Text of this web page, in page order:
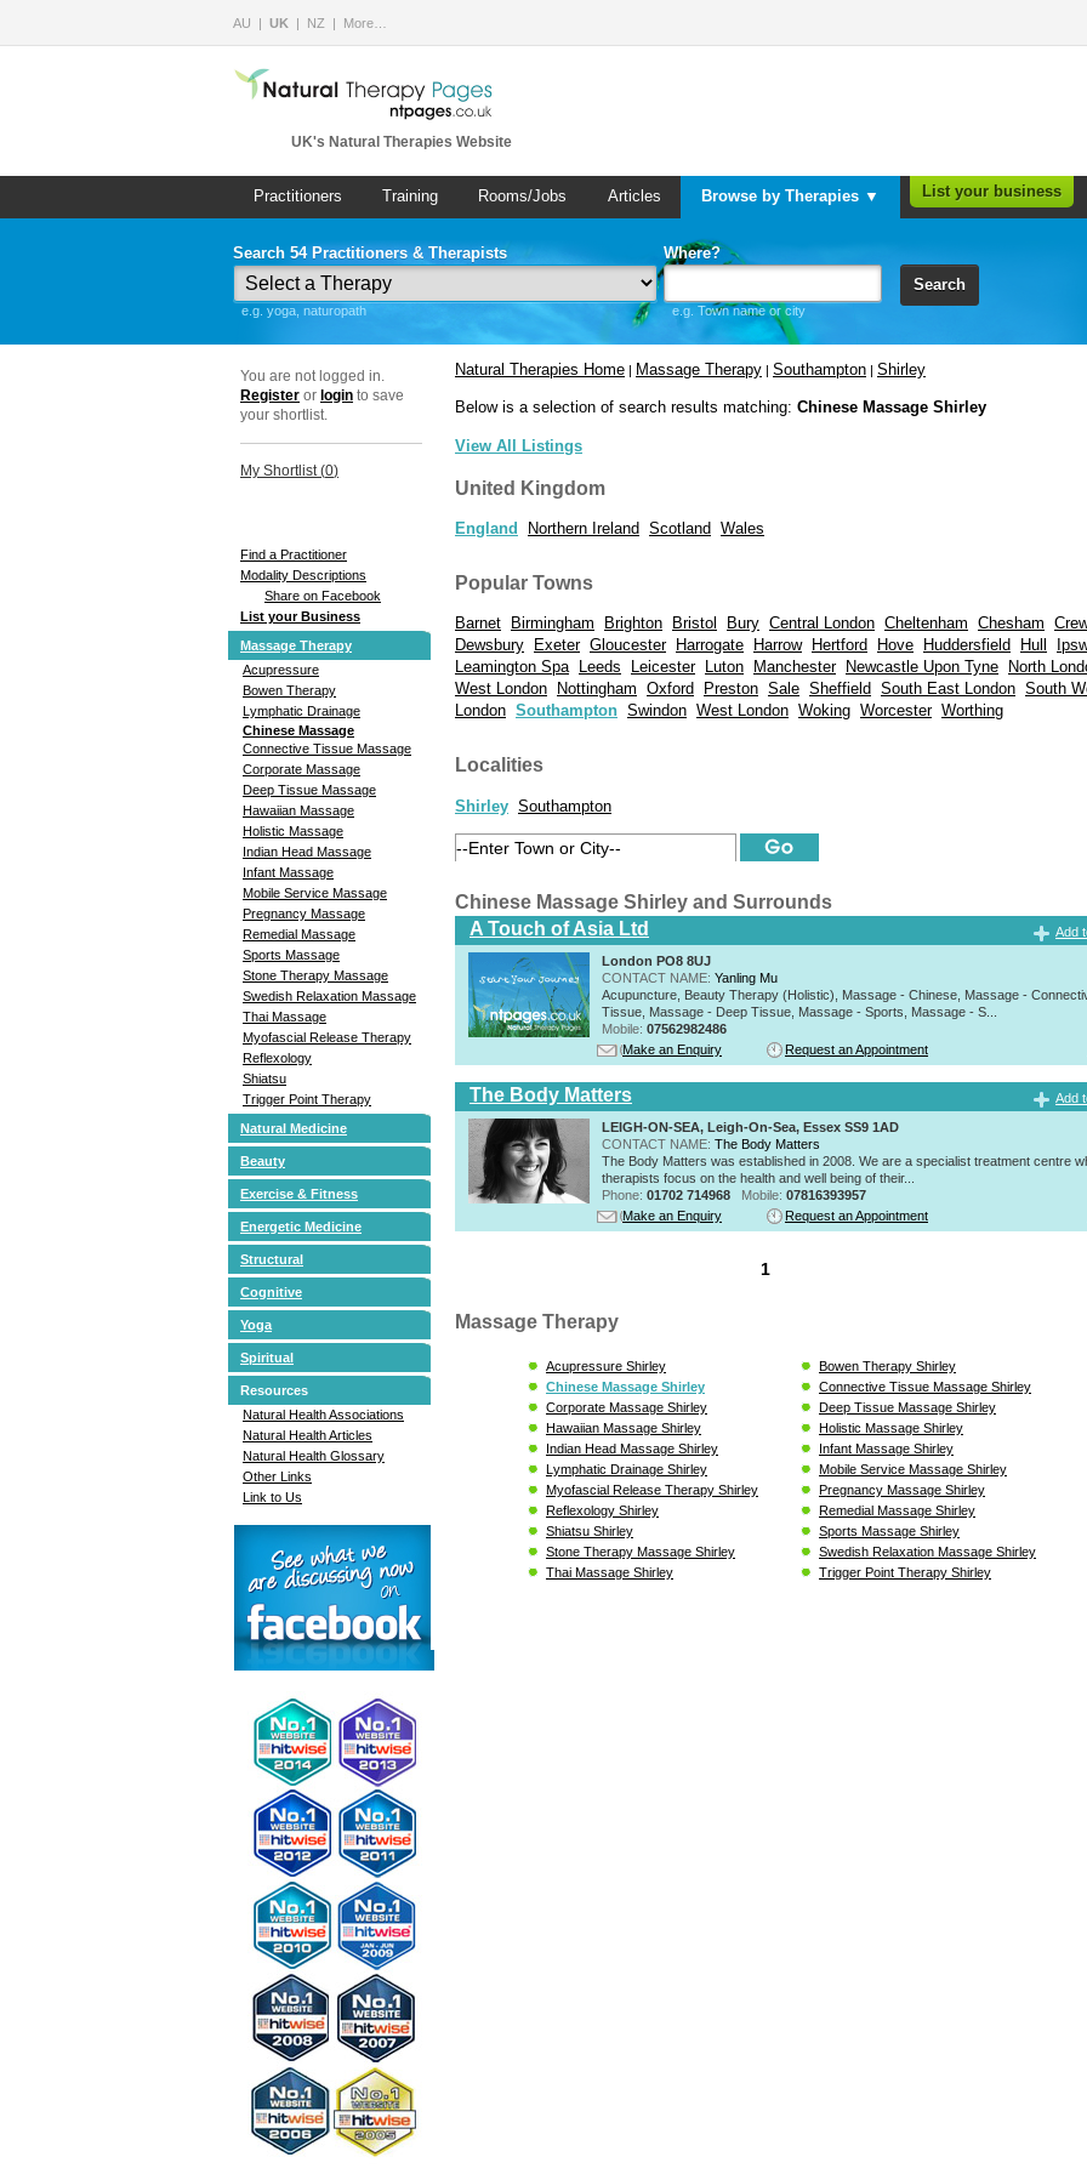
AU UK NZ More…
UK's Natural Therapies Website
Practitioners Training Rooms/Jobs Articles Browse by Therapies ▼ List your business
Search 54 Practitioners & Therapists
e.g. yoga, naturopath
Where?
e.g. Town name or city
Search
You are not logged in.
Register or login to save
your shortlist.
My Shortlist (0)
Find a Practitioner
Modality Descriptions
Share on Facebook
List your Business
Massage Therapy
Acupressure
Bowen Therapy
Lymphatic Drainage
Chinese Massage
Connective Tissue Massage
Corporate Massage
Deep Tissue Massage
Hawaiian Massage
Holistic Massage
Indian Head Massage
Infant Massage
Mobile Service Massage
Pregnancy Massage
Remedial Massage
Sports Massage
Stone Therapy Massage
Swedish Relaxation Massage
Thai Massage
Myofascial Release Therapy
Reflexology
Shiatsu
Trigger Point Therapy
Natural Medicine
Beauty
Exercise & Fitness
Energetic Medicine
Structural
Cognitive
Yoga
Spiritual
Resources
Natural Health Associations
Natural Health Articles
Natural Health Glossary
Other Links
Link to Us
Natural Therapies Home | Massage Therapy | Southampton | Shirley
Below is a selection of search results matching: Chinese Massage Shirley
View All Listings
United Kingdom
England Northern Ireland Scotland Wales
Popular Towns
Barnet Birmingham Brighton Bristol Bury Central London Cheltenham Chesham
Dewsbury
Exeter Gloucester Harrogate Harrow Hertford Hove Huddersfield Hull
Leamington Spa
Leeds Leicester Luton Manchester Newcastle Upon Tyne North
West London
Nottingham Oxford Preston Sale Sheffield South East London South
London Southampton Swindon West London Woking Worcester Worthing
Localities
Shirley Southampton
Chinese Massage Shirley and Surrounds
A Touch of Asia Ltd
Add
London PO8 8UJ
CONTACT NAME: Yanling Mu
Acupuncture, Beauty Therapy (Holistic), Massage - Chinese, Massage -
Tissue, Massage - Deep Tissue, Massage - Sports, Massage - S...
Mobile: 07562982486
Make an Enquiry
Request an Appointment
The Body Matters
Add
LEIGH-ON-SEA, Leigh-On-Sea, Essex SS9 1AD
CONTACT NAME: The Body Matters
The Body Matters was established in 2008. We are a specialist treatment centre
therapists focus on the health and well being of their...
Phone: 01702 714968 Mobile: 07816393957
Make an Enquiry
Request an Appointment
1
Massage Therapy
Acupressure Shirley
Bowen Therapy Shirley
Chinese Massage Shirley
Connective Tissue Massage Shirley
Corporate Massage Shirley
Deep Tissue Massage Shirley
Hawaiian Massage Shirley
Holistic Massage Shirley
Indian Head Massage Shirley
Infant Massage Shirley
Lymphatic Drainage Shirley
Mobile Service Massage Shirley
Myofascial Release Therapy Shirley
Pregnancy Massage Shirley
Reflexology Shirley
Remedial Massage Shirley
Shiatsu Shirley
Sports Massage Shirley
Stone Therapy Massage Shirley
Swedish Relaxation Massage Shirley
Thai Massage Shirley
Trigger Point Therapy Shirley